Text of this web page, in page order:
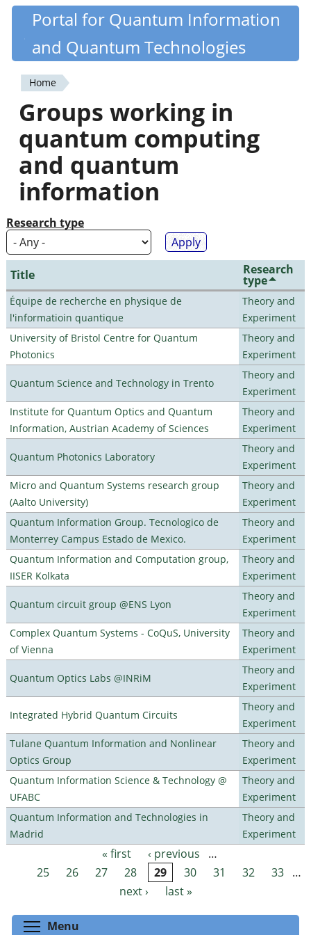
Skip
content
Quantiki
Portal for Quantum Information
and Quantum Technologies
You
are
here
Home
Groups working in
quantum computing
and quantum
information
Research type
Title Research
type
Équipe de recherche en physique de
l'informatioin quantique
Theory and
Experiment
University of Bristol Centre for Quantum
Photonics
Theory and
Experiment
Quantum Science and Technology in Trento
Theory and
Experiment
Institute for Quantum Optics and Quantum
Information, Austrian Academy of Sciences
Theory and
Experiment
Quantum Photonics Laboratory
Theory and
Experiment
Micro and Quantum Systems research group
(Aalto University)
Theory and
Experiment
Quantum Information Group. Tecnologico de
Monterrey Campus Estado de Mexico.
Theory and
Experiment
Quantum Information and Computation group,
IISER Kolkata
Theory and
Experiment
Quantum circuit group @ENS Lyon
Theory and
Experiment
Complex Quantum Systems - CoQuS, University
of Vienna
Theory and
Experiment
Quantum Optics Labs @INRiM
Theory and
Experiment
Integrated Hybrid Quantum Circuits
Theory and
Experiment
Tulane Quantum Information and Nonlinear
Optics Group
Theory and
Experiment
Quantum Information Science & Technology @
UFABC
Theory and
Experiment
Quantum Information and Technologies in
Madrid
Theory and
Experiment
Pages « first ‹ previous
…
25
26 27 28 29 30 31 32 33 …
next ›
last »
Menu